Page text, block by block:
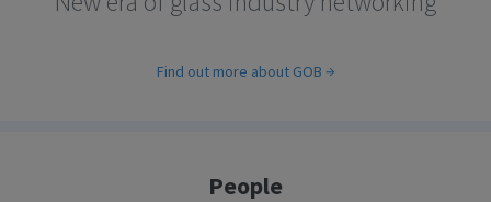
Find out more about GOB
People